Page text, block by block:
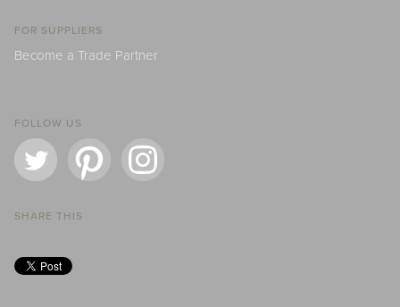
FOR SUPPLIERS
Become a Trade Partner
FOLLOW US
SHARE THIS